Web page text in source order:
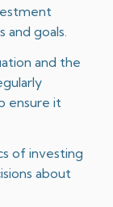
goals.
and the
ensure it
of investing
about